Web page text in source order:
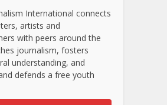
International connects
artists and
with peers around the
journalism, fosters
understanding, and
defends a free youth